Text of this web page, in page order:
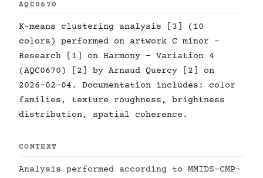
AQC0670
K-means clustering analysis [3] (10
colors) performed on artwork C minor -
Research [1] on Harmony - Variation 4
(AQC0670) [2] by Arnaud Quercy [2] on
2026-02-04. Documentation includes: color
families, texture roughness, brightness
distribution, spatial coherence.
CONTEXT
Analysis performed according to MMIDS-CMP-